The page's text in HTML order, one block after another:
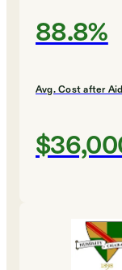
88.8%
Avg. Cost after Aid